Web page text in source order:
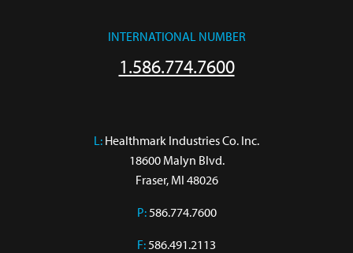
INTERNATIONAL NUMBER
1.586.774.7600
L: Healthmark Industries Co. Inc.
18600 Malyn Blvd.
Fraser, MI 48026
P:586.774.7600
F:586.491.2113